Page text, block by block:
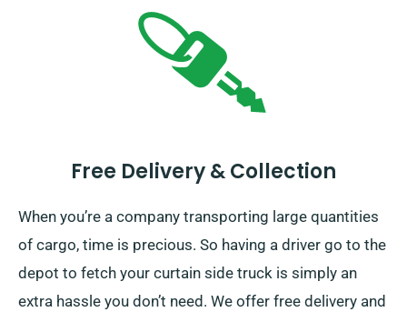
Free Delivery & Collection
When you’re a company transporting large quantities
of cargo, time is precious. So having a driver go to the
depot to fetch your curtain side truck is simply an
extra hassle you don’t need. We offer free delivery and